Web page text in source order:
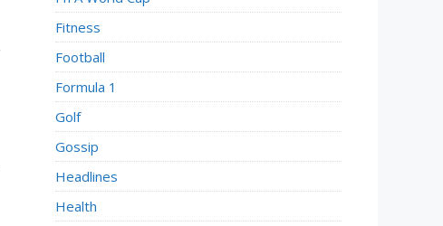
Fitness
Football
Formula 1
Golf
Gossip
Headlines
Health